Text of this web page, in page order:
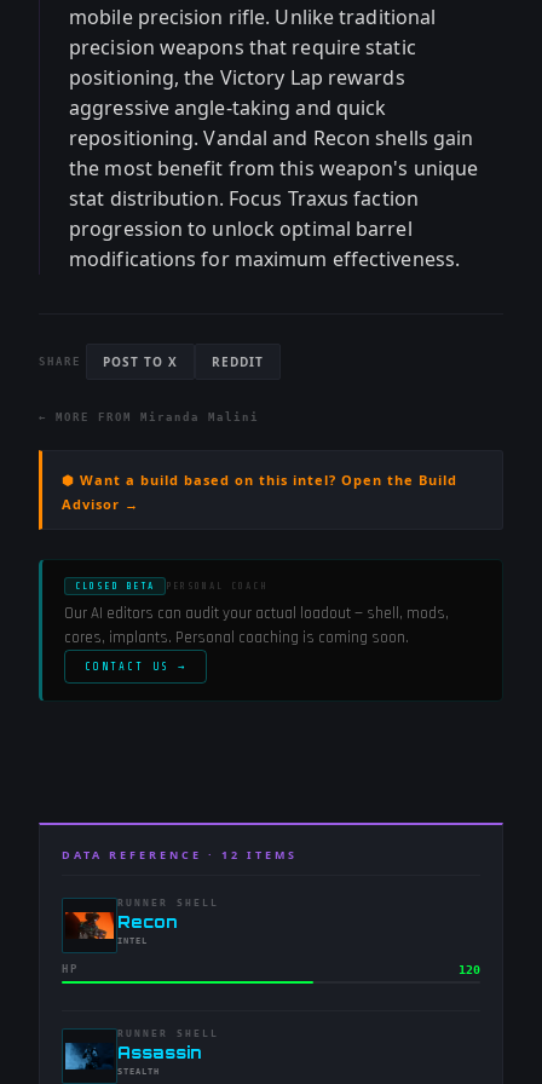
mobile precision rifle. Unlike traditional
precision weapons that require static
positioning, the Victory Lap rewards
aggressive angle-taking and quick
repositioning. Vandal and Recon shells gain
the most benefit from this weapon's unique
stat distribution. Focus Traxus faction
progression to unlock optimal barrel
modifications for maximum effectiveness.
SHARE POST TO X REDDIT
← MORE FROM Miranda Malini
⬢ Want a build based on this intel? Open the Build
Advisor →
CLOSED BETA PERSONAL COACH
Our AI editors can audit your actual loadout — shell, mods,
cores, implants. Personal coaching is coming soon.
CONTACT US →
DATA REFERENCE · 12 ITEMS
RUNNER SHELL
-Recon
-INTEL
HP 120
RUNNER SHELL
-Assassin
-STEALTH